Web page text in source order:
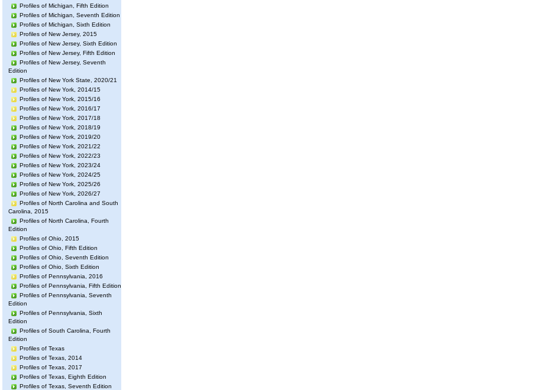
Profiles of Michigan, Fifth Edition
Profiles of Michigan, Seventh Edition
Profiles of Michigan, Sixth Edition
Profiles of New Jersey, 2015
Profiles of New Jersey, Sixth Edition
Profiles of New Jersey, Fifth Edition
Profiles of New Jersey, Seventh
Edition
Profiles of New York State, 2020/21
Profiles of New York, 2014/15
Profiles of New York, 2015/16
Profiles of New York, 2016/17
Profiles of New York, 2017/18
Profiles of New York, 2018/19
Profiles of New York, 2019/20
Profiles of New York, 2021/22
Profiles of New York, 2022/23
Profiles of New York, 2023/24
Profiles of New York, 2024/25
Profiles of New York, 2025/26
Profiles of New York, 2026/27
Profiles of North Carolina and South
Carolina, 2015
Profiles of North Carolina, Fourth
Edition
Profiles of Ohio, 2015
Profiles of Ohio, Fifth Edition
Profiles of Ohio, Seventh Edition
Profiles of Ohio, Sixth Edition
Profiles of Pennsylvania, 2016
Profiles of Pennsylvania, Fifth Edition
Profiles of Pennsylvania, Seventh
Edition
Profiles of Pennsylvania, Sixth
Edition
Profiles of South Carolina, Fourth
Edition
Profiles of Texas
Profiles of Texas, 2014
Profiles of Texas, 2017
Profiles of Texas, Eighth Edition
Profiles of Texas, Seventh Edition